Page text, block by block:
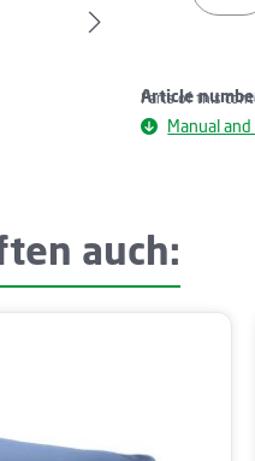
Article
Parts of this
Manual
auch: